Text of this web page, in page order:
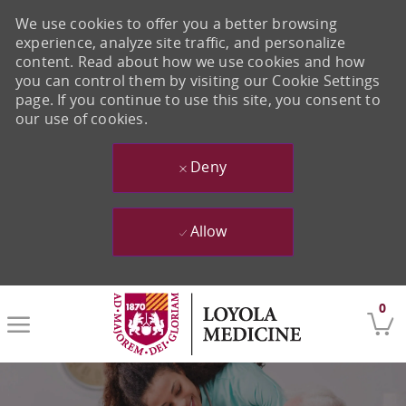
Skip to main content
0
We use cookies to offer you a better browsing
experience, analyze site traffic, and personalize
content. Read about how we use cookies and how
you can control them by visiting our Cookie Settings
page. If you continue to use this site, you consent to
our use of cookies.
Deny
Allow